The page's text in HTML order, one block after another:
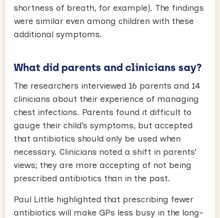
shortness of breath, for example). The findings
were similar even among children with these
additional symptoms.
What did parents and clinicians say?
The researchers interviewed 16 parents and 14
clinicians about their experience of managing
chest infections. Parents found it difficult to
gauge their child’s symptoms, but accepted
that antibiotics should only be used when
necessary. Clinicians noted a shift in parents’
views; they are more accepting of not being
prescribed antibiotics than in the past.
Paul Little highlighted that prescribing fewer
antibiotics will make GPs less busy in the long-